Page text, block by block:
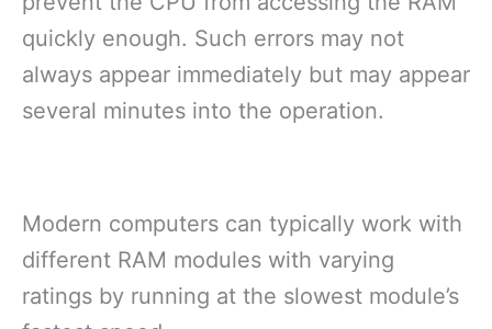
quickly enough. Such errors may not
always appear immediately but may appear
several minutes into the operation.
Modern computers can typically work with
different RAM modules with varying
ratings by running at the slowest module’s